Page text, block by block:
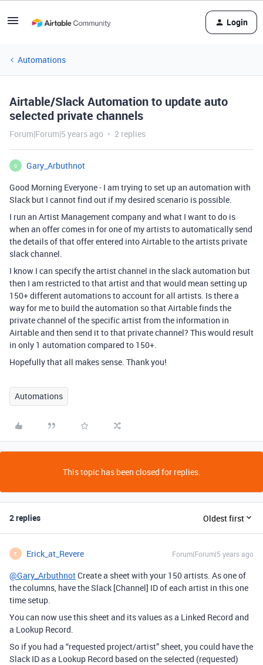
Login
Automations
Airtable/Slack Automation to update auto
selected private channels
Forum|Forum|5 years ago 2 replies
G
Gary_Arbuthnot
Good Morning Everyone - I am trying to set up an automation with
Slack but I cannot find out if my desired scenario is possible.
I run an Artist Management company and what I want to do is
when an offer comes in for one of my artists to automatically send
the details of that offer entered into Airtable to the artists private
slack channel.
I know I can specify the artist channel in the slack automation but
then I am restricted to that artist and that would mean setting up
150+ different automations to account for all artists. Is there a
way for me to build the automation so that Airtable finds the
private channel of the specific artist from the information in
Airtable and then send it to that private channel? This would result
in only 1 automation compared to 150+.
Hopefully that all makes sense. Thank you!
Automations
This topic has been closed for replies.
2 replies Oldest first
E Erick_at_Revere Forum|Forum|5 years ago
@Gary_ArbuthnotCreate a sheet with your 150 artists. As one of
the columns, have the Slack [Channel] ID of each artist in this one
time setup.
You can now use this sheet and its values as a Linked Record and
a Lookup Record.
So if you had a “requested project/artist” sheet, you could have the
Slack ID as a Lookup Record based on the selected (requested)